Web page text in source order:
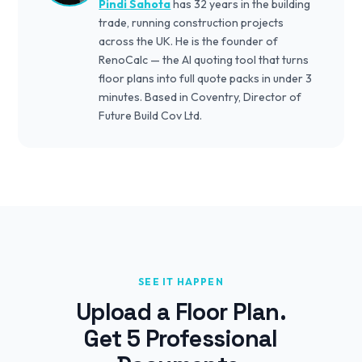
Pindi Sahota has 32 years in the building
trade, running construction projects
across the UK. He is the founder of
RenoCalc — the AI quoting tool that turns
floor plans into full quote packs in under 3
minutes. Based in Coventry, Director of
Future Build Cov Ltd.
SEE IT HAPPEN
Upload a Floor Plan.
Get 5 Professional